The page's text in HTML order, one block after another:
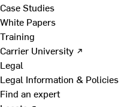
Case Studies
White Papers
Training
Carrier University ↗
Legal
Legal Information & Policies
Find an expert